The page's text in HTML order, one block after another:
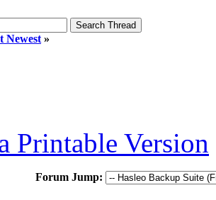
Newest »
Printable Version
Forum Jump: